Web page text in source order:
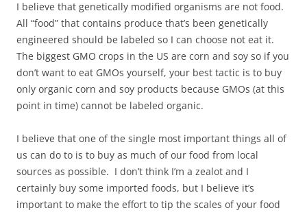
I believe that genetically modified organisms are not food.
All “food” that contains produce that’s been genetically
engineered should be labeled so I can choose not eat it.
The biggest GMO crops in the US are corn and soy so if you
don’t want to eat GMOs yourself, your best tactic is to buy
only organic corn and soy products because GMOs (at this
point in time) cannot be labeled organic.
I believe that one of the single most important things all of
us can do to is to buy as much of our food from local
sources as possible. I don’t think I’m a zealot and I
certainly buy some imported foods, but I believe it’s
important to make the effort to tip the scales of your food